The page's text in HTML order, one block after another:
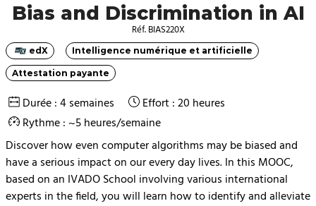
Bias and Discrimination in AI
Réf. BIAS220X
Catégorie
edX Catégorie
Intelligence numérique et artificielle
Catégorie
Attestation payante
Durée : 4 semaines
Effort : 20 heures
Rythme : ~5 heures/semaine
Discover how even computer algorithms may be biased and
have a serious impact on our every day lives. In this MOOC,
based on an IVADO School involving various international
experts in the field, you will learn how to identify and alleviate